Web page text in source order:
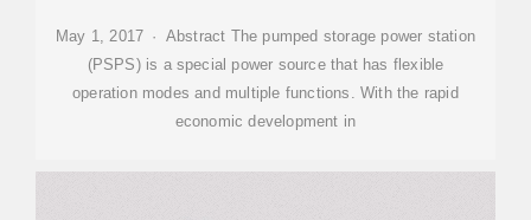
May 1, 2017 · Abstract The pumped storage power station
(PSPS) is a special power source that has flexible
operation modes and multiple functions. With the rapid
economic development in